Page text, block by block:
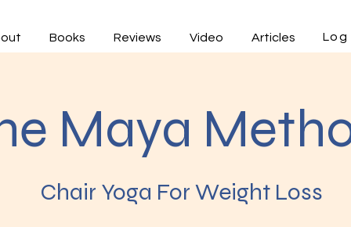
Books Reviews Video Articles Log
Maya
Chair Yoga For Weight Loss